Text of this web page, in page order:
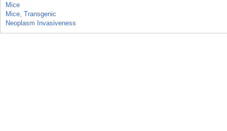
Mice
Mice, Transgenic
Neoplasm Invasiveness